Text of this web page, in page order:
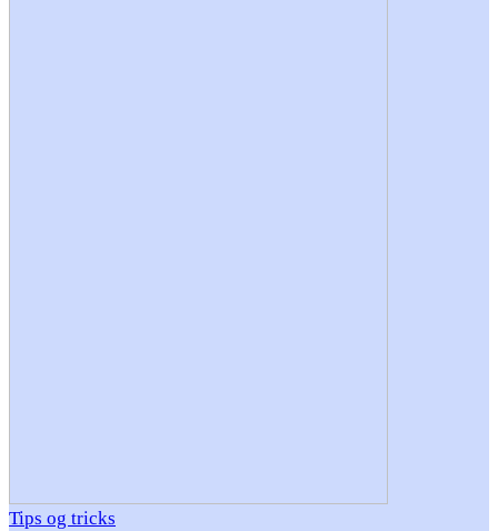
Tips og tricks